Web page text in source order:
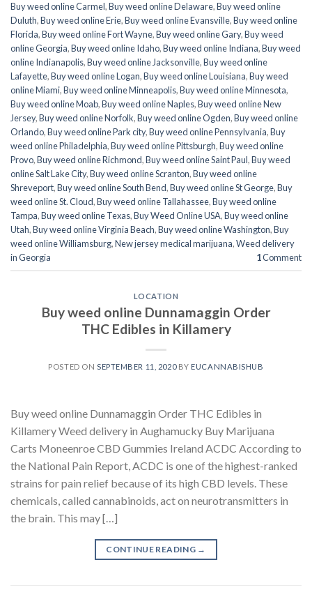
Buy weed online Carmel,Buy weed online Delaware,Buy weed online
Duluth,Buy weed online Erie,Buy weed online Evansville,Buy weed online
Florida,Buy weed online Fort Wayne,Buy weed online Gary,Buy weed
online Georgia,Buy weed online Idaho,Buy weed online Indiana,Buy weed
online Indianapolis,Buy weed online Jacksonville,Buy weed online
Lafayette,Buy weed online Logan,Buy weed online Louisiana,Buy weed
online Miami,Buy weed online Minneapolis,Buy weed online Minnesota,
Buy weed online Moab,Buy weed online Naples,Buy weed online New
Jersey,Buy weed online Norfolk,Buy weed online Ogden,Buy weed online
Orlando,Buy weed online Park city,Buy weed online Pennsylvania,Buy
weed online Philadelphia,Buy weed online Pittsburgh,Buy weed online
Provo,Buy weed online Richmond,Buy weed online Saint Paul,Buy weed
online Salt Lake City,Buy weed online Scranton,Buy weed online
Shreveport,Buy weed online South Bend,Buy weed online St George,Buy
weed online St. Cloud,Buy weed online Tallahassee,Buy weed online
Tampa,Buy weed online Texas,Buy Weed Online USA,Buy weed online
Utah,Buy weed online Virginia Beach,Buy weed online Washington,Buy
weed online Williamsburg,New jersey medical marijuana,Weed delivery
in Georgia
1Comment
LOCATION
Buy weed online Dunnamaggin Order
THC Edibles in Killamery
POSTED ON SEPTEMBER 11, 2020BY EUCANNABISHUB
Buy weed online Dunnamaggin Order THC Edibles in
Killamery Weed delivery in Aughamucky Buy Marijuana
Carts Moneenroe CBD Gummies Ireland ACDC According to
the National Pain Report, ACDC is one of the highest-ranked
strains for pain relief because of its high CBD levels. These
chemicals, called cannabinoids, act on neurotransmitters in
the brain. This may […]
CONTINUE READING →